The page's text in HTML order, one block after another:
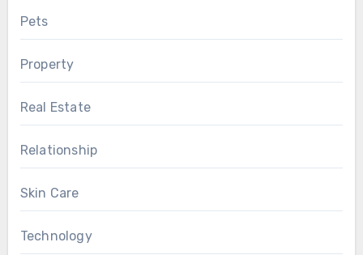
Pets
Property
Real Estate
Relationship
Skin Care
Technology